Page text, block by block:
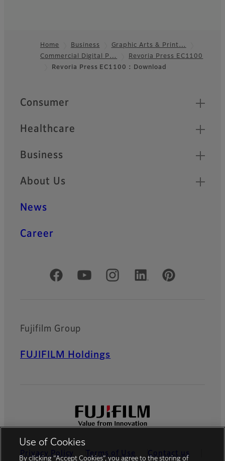
Footer
Home Business
Graphic Arts & Print…
Commercial Digital P…
Revoria Press EC1100
Revoria Press EC1100 : Download
Quick Links
Consumer
Healthcare
Business
About Us
News
Career
Official Social Media Accounts
Fujifilm Group
FUJIFILM Holdings
Privacy Policy Terms of Use Contact us
Use of Cookies
By clicking “Accept Cookies”, you agree to the storing of